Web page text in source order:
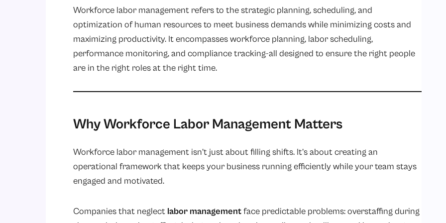
Workforce labor management refers to the strategic planning, scheduling, and
optimization of human resources to meet business demands while minimizing costs and
maximizing productivity. It encompasses workforce planning, labor scheduling,
performance monitoring, and compliance tracking-all designed to ensure the right people
are in the right roles at the right time.
Why Workforce Labor Management Matters
Workforce labor management isn’t just about filling shifts. It’s about creating an
operational framework that keeps your business running efficiently while your team stays
engaged and motivated.
Companies that neglect labor managementface predictable problems: overstaffing during